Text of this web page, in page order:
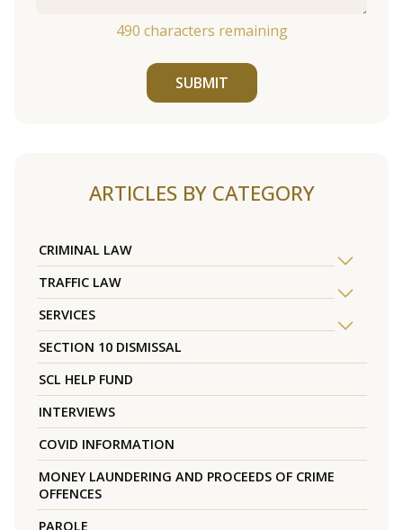
490 characters remaining
SUBMIT
ARTICLES BY CATEGORY
CRIMINAL LAW
TRAFFIC LAW
SERVICES
SECTION 10 DISMISSAL
SCL HELP FUND
INTERVIEWS
COVID INFORMATION
MONEY LAUNDERING AND PROCEEDS OF CRIME
OFFENCES
PAROLE